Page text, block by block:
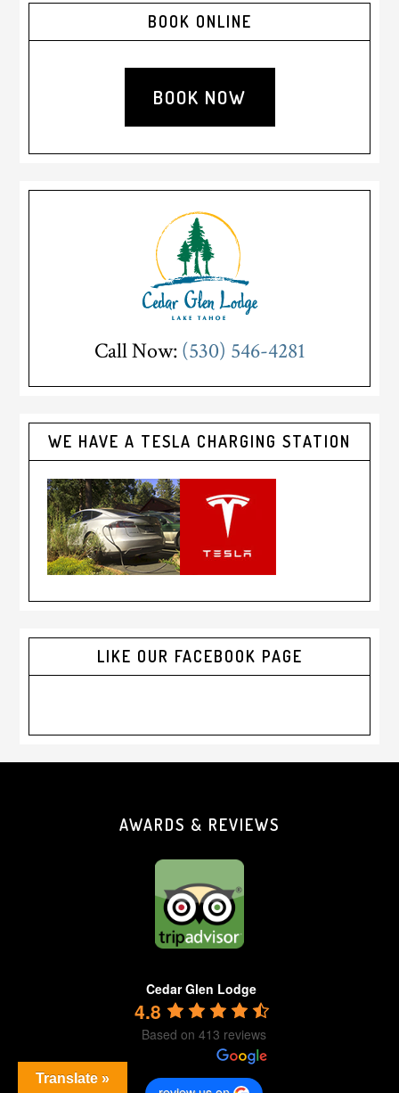
Primary
Sidebar
BOOK ONLINE
BOOK NOW
Call Now: (530) 546-4281
WE HAVE A TESLA CHARGING STATION
LIKE OUR FACEBOOK PAGE
AWARDS & REVIEWS
Cedar Glen Lodge
4.8
Based on 413 reviews
Translate »